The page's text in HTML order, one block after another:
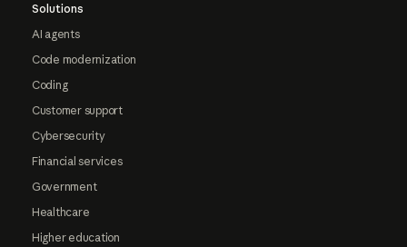
Solutions
AI agents
Code modernization
Coding
Customer support
Cybersecurity
Financial services
Government
Healthcare
Higher education